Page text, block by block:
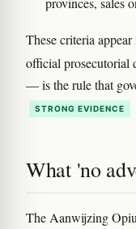
These criteria
official prosecutorial
— is the rule that
STRONG EVIDENCE
What 'no
The Aanwijzing